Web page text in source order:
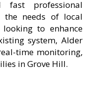
fast professional
the needs of local
to enhance
system, Alder
time monitoring,
in Grove Hill.